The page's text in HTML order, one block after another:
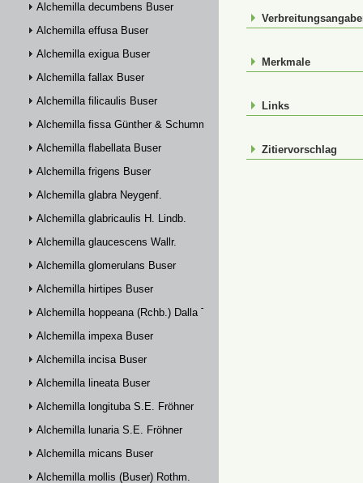
Alchemilla decumbens Buser
Alchemilla effusa Buser
Alchemilla exigua Buser
Alchemilla fallax Buser
Alchemilla filicaulis Buser
Alchemilla fissa Günther & Schummel
Alchemilla flabellata Buser
Alchemilla frigens Buser
Alchemilla glabra Neygenf.
Alchemilla glabricaulis H. Lindb.
Alchemilla glaucescens Wallr.
Alchemilla glomerulans Buser
Alchemilla hirtipes Buser
Alchemilla hoppeana (Rchb.) Dalla Torre
Alchemilla impexa Buser
Alchemilla incisa Buser
Alchemilla lineata Buser
Alchemilla longituba S.E. Fröhner
Alchemilla lunaria S.E. Fröhner
Alchemilla micans Buser
Alchemilla mollis (Buser) Rothm.
Merkmale
Links
Zitiervorschlag